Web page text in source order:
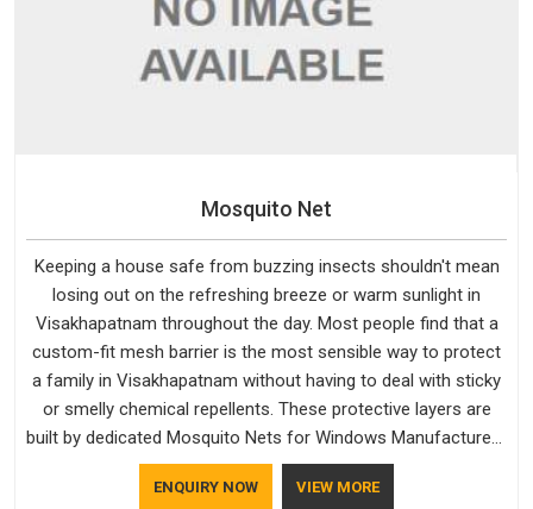
Mosquito Net
Keeping a house safe from buzzing insects shouldn't mean
losing out on the refreshing breeze or warm sunlight in
Visakhapatnam throughout the day. Most people find that a
custom-fit mesh barrier is the most sensible way to protect
a family in Visakhapatnam without having to deal with sticky
or smelly chemical repellents. These protective layers are
built by dedicated Mosquito Nets for Windows Manufacturers
who understand how to make a screen stay strong and look
good. If you are searching for Mosquito Net Manufacturers
ENQUIRY NOW VIEW MORE